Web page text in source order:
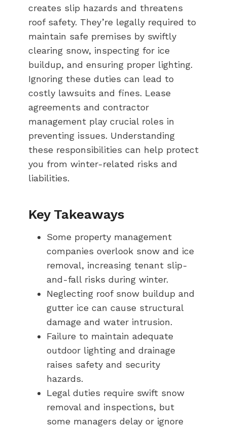
creates slip hazards and threatens
roof safety. They’re legally required to
maintain safe premises by swiftly
clearing snow, inspecting for ice
buildup, and ensuring proper lighting.
Ignoring these duties can lead to
costly lawsuits and fines. Lease
agreements and contractor
management play crucial roles in
preventing issues. Understanding
these responsibilities can help protect
you from winter-related risks and
liabilities.
Key Takeaways
Some property management
companies overlook snow and ice
removal, increasing tenant slip-
and-fall risks during winter.
Neglecting roof snow buildup and
gutter ice can cause structural
damage and water intrusion.
Failure to maintain adequate
outdoor lighting and drainage
raises safety and security
hazards.
Legal duties require swift snow
removal and inspections, but
some managers delay or ignore